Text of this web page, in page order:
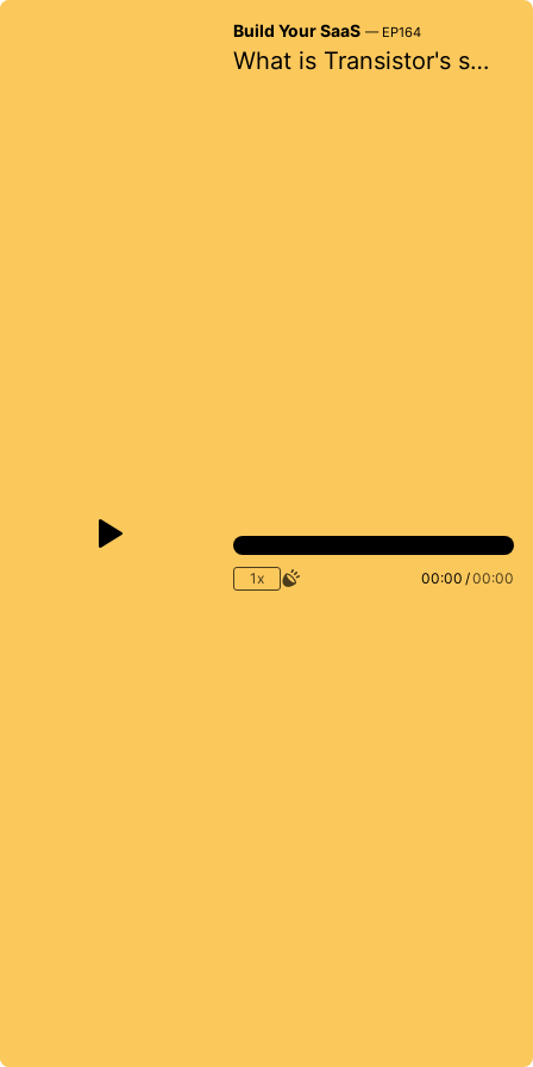
Build Your SaaS — EP164
What is Transistor's secret weapon?
1x 00:00 /00:00